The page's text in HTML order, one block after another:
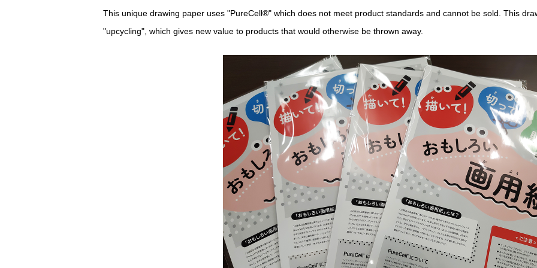
This unique drawing paper uses "PureCell®" which does not meet product standards and cannot be sold. This
"upcycling", which gives new value to products that would otherwise be thrown away.